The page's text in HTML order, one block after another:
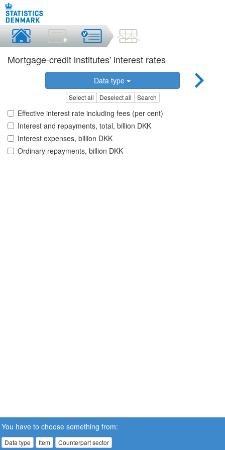
Mortgage-credit institutes' interest rates
Data type
Select all Deselect all Search
Effective interest rate including fees (per cent)
Interest and repayments, total, billion DKK
Interest expenses, billion DKK
Ordinary repayments, billion DKK
You have to choose something from:
Data type Item Counterpart sector